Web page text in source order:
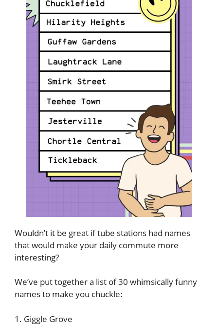
Wouldn’t it be great if tube stations had names
that would make your daily commute more
interesting?
We’ve put together a list of 30 whimsically funny
names to make you chuckle:
1. Giggle Grove